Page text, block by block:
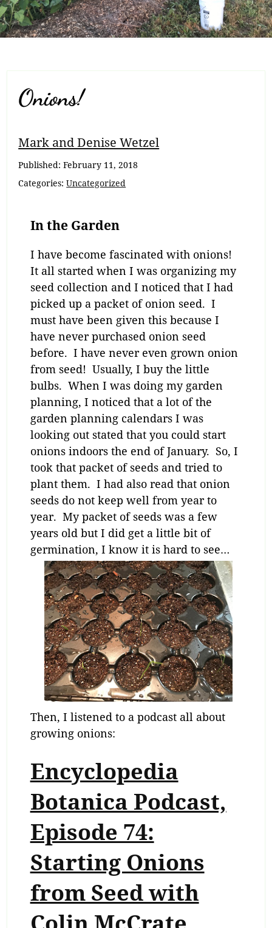
Onions!
Mark and Denise Wetzel
Published:February 11, 2018
Categories:Uncategorized
In the Garden
I have become fascinated with onions!
It all started when I was organizing my
seed collection and I noticed that I had
picked up a packet of onion seed. I
must have been given this because I
have never purchased onion seed
before. I have never even grown onion
from seed! Usually, I buy the little
bulbs. When I was doing my garden
planning, I noticed that a lot of the
garden planning calendars I was
looking out stated that you could start
onions indoors the end of January. So, I
took that packet of seeds and tried to
plant them. I had also read that onion
seeds do not keep well from year to
year. My packet of seeds was a few
years old but I did get a little bit of
germination, I know it is hard to see…
Then, I listened to a podcast all about
growing onions:
Encyclopedia
Botanica Podcast,
Episode 74:
Starting Onions
from Seed with